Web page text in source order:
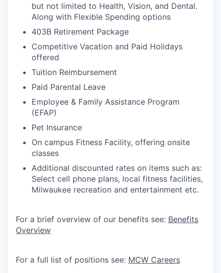
but not limited to Health, Vision, and Dental.
Along with Flexible Spending options
403B Retirement Package
Competitive Vacation and Paid Holidays
offered
Tuition Reimbursement
Paid Parental Leave
Employee & Family Assistance Program
(EFAP)
Pet Insurance
On campus Fitness Facility, offering onsite
classes
Additional discounted rates on items such as:
Select cell phone plans, local fitness facilities,
Milwaukee recreation and entertainment etc.
For a brief overview of our benefits see: Benefits
Overview
For a full list of positions see: MCW Careers